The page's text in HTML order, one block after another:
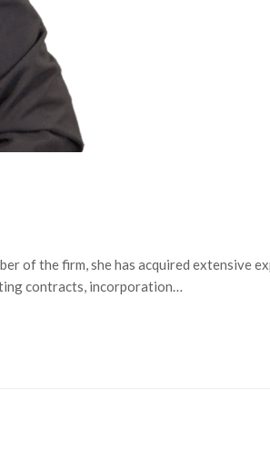
of the firm, she has acquired extensive
contracts, incorporation…